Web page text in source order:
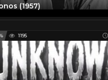
(1957)
1195